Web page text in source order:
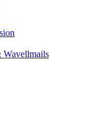
Wavellmails